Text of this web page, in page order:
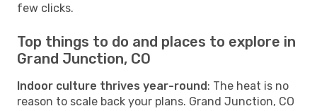
few clicks.
Top things to do and places to explore in
Grand Junction, CO
Indoor culture thrives year-round: The heat is no
reason to scale back your plans. Grand Junction, CO